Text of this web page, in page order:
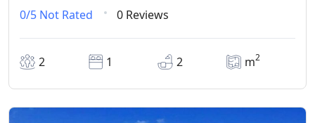
0/5 Not Rated 0 Reviews
2 1 2 m2